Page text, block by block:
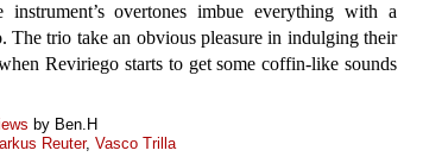
overtones imbue everything with a
The trio take an obvious pleasure in indulging their
Reviriego starts to get some coffin-like sounds
by Ben.H
Reuter, Vasco Trilla